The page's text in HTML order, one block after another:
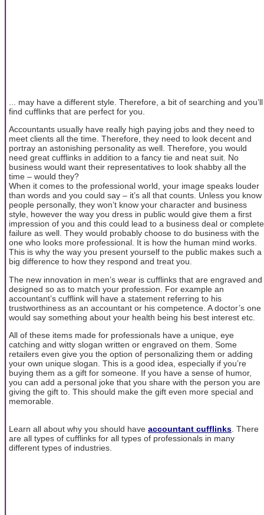
... may have a different style. Therefore, a bit of searching and you’ll
find cufflinks that are perfect for you.
Accountants usually have really high paying jobs and they need to
meet clients all the time. Therefore, they need to look decent and
portray an astonishing personality as well. Therefore, you would
need great cufflinks in addition to a fancy tie and neat suit. No
business would want their representatives to look shabby all the
time – would they?
When it comes to the professional world, your image speaks louder
than words and you could say – it’s all that counts. Unless you know
people personally, they won’t know your character and business
style, however the way you dress in public would give them a first
impression of you and this could lead to a business deal or complete
failure as well. They would probably choose to do business with the
one who looks more professional. It is how the human mind works.
This is why the way you present yourself to the public makes such a
big difference to how they respond and treat you.
The new innovation in men’s wear is cufflinks that are engraved and
designed so as to match your profession. For example an
accountant’s cufflink will have a statement referring to his
trustworthiness as an accountant or his competence. A doctor’s one
would say something about your health being his best interest etc.
All of these items made for professionals have a unique, eye
catching and witty slogan written or engraved on them. Some
retailers even give you the option of personalizing them or adding
your own unique slogan. This is a good idea, especially if you’re
buying them as a gift for someone. If you have a sense of humor,
you can add a personal joke that you share with the person you are
giving the gift to. This should make the gift even more special and
memorable.
Learn all about why you should have accountant cufflinks . There
are all types of cufflinks for all types of professionals in many
different types of industries.